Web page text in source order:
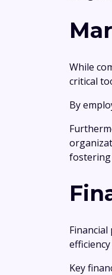
While
critical
By
fostering
Key